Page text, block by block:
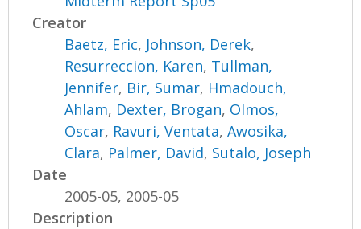
Creator
Baetz, Eric, Johnson, Derek,
Resurreccion, Karen, Tullman,
Jennifer, Bir, Sumar, Hmadouch,
Ahlam, Dexter, Brogan, Olmos,
Oscar, Ravuri, Ventata,Awosika,
Clara, Palmer, David, Sutalo, Joseph
Date
2005-05, 2005-05
Description